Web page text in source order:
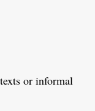
or informal